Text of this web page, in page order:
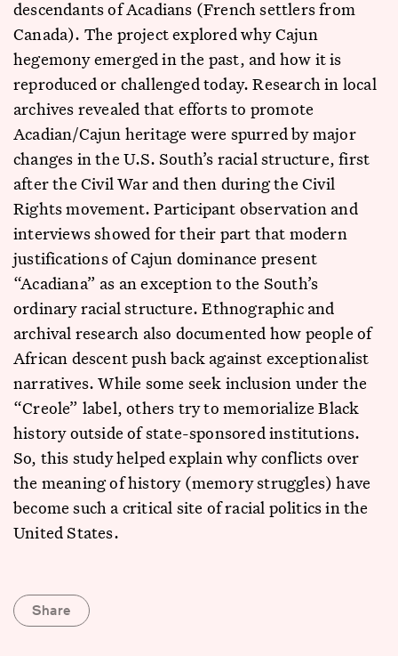
descendants of Acadians (French settlers from
Canada). The project explored why Cajun
hegemony emerged in the past, and how it is
reproduced or challenged today. Research in local
archives revealed that efforts to promote
Acadian/Cajun heritage were spurred by major
changes in the U.S. South’s racial structure, first
after the Civil War and then during the Civil
Rights movement. Participant observation and
interviews showed for their part that modern
justifications of Cajun dominance present
“Acadiana” as an exception to the South’s
ordinary racial structure. Ethnographic and
archival research also documented how people of
African descent push back against exceptionalist
narratives. While some seek inclusion under the
“Creole” label, others try to memorialize Black
history outside of state-sponsored institutions.
So, this study helped explain why conflicts over
the meaning of history (memory struggles) have
become such a critical site of racial politics in the
United States.
Share